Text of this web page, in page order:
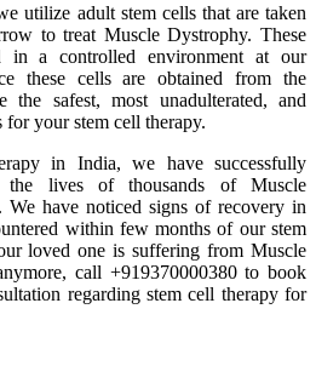
utilize adult stem cells that are taken
to treat Muscle Dystrophy. These
in a controlled environment at our
these cells are obtained from the
the safest, most unadulterated, and
your stem cell therapy.
in India, we have successfully
the lives of thousands of Muscle
We have noticed signs of recovery in
within few months of our stem
loved one is suffering from Muscle
call +919370000380 to book
regarding stem cell therapy for